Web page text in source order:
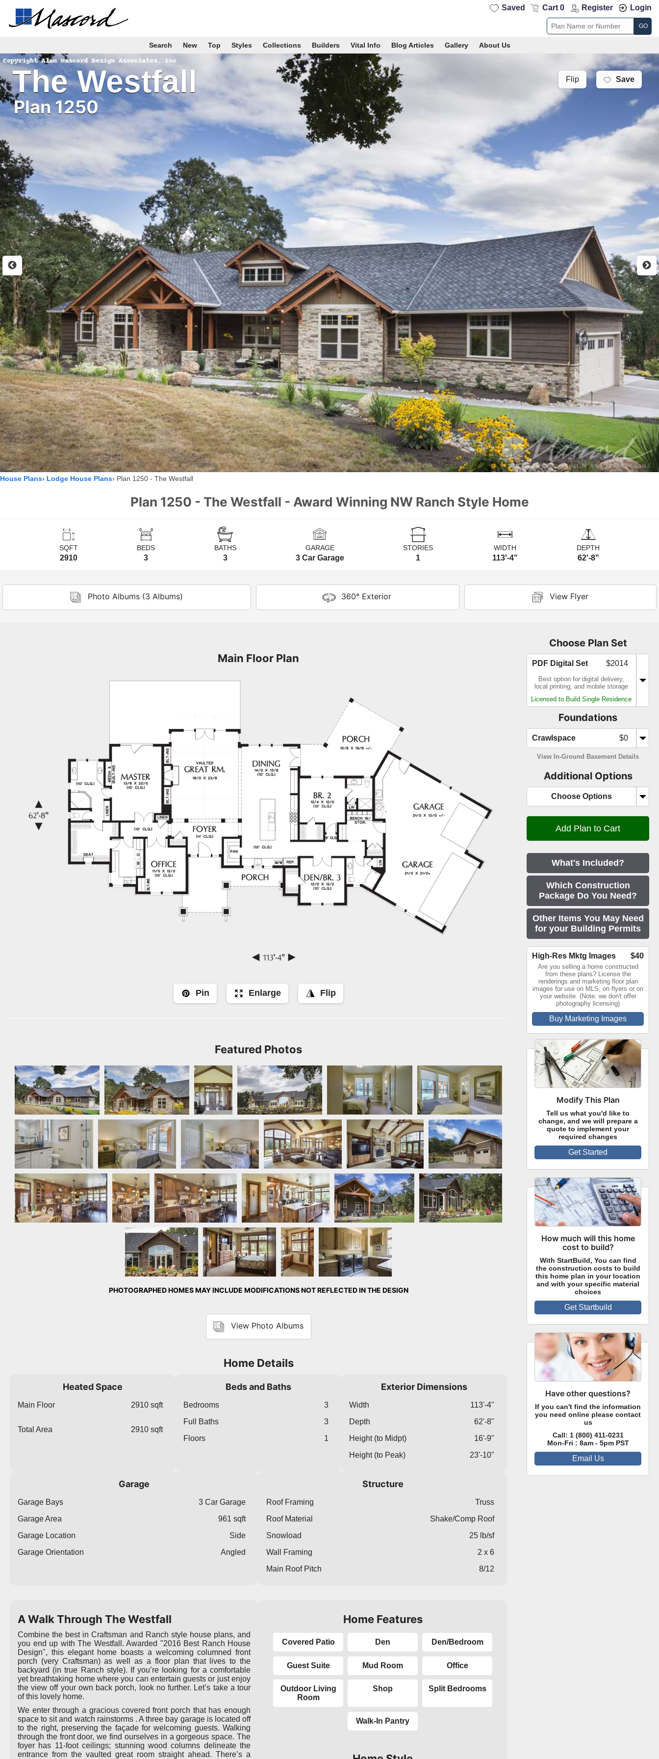
Saved Cart 0 Register Login
GO
Search New Top Styles Collections Builders Vital Info Blog Articles Gallery About Us
The Westfall
Plan 1250
Flip Save
House Plans Lodge House Plans Plan 1250 - The Westfall
Plan 1250 - The Westfall - Award Winning NW Ranch Style Home
SQFT
2910
BEDS
3
BATHS
3
GARAGE
3 Car Garage
STORIES
1
WIDTH
113'-4"
DEPTH
62'-8"
Photo Albums (3 Albums) 360° Exterior View Flyer
Main Floor Plan
Pin Enlarge Flip
Featured Photos
Front Exterior Front Exterior Foyer Rear Exterior
Bedroom by Quail
Homes
Bedroom by Quail
Homes
Bathroom
Bedroom by Quail
Homes
Bedroom by Quail
Homes
Great Room Great Room Side Exterior
Kitchen Kitchen Kitchen Kitchen Rear Exterior Rear Exterior
Rear Exterior Master Bedroom
Master
Bathroom
Laundry Room
PHOTOGRAPHED HOMES MAY INCLUDE MODIFICATIONS NOT REFLECTED IN THE DESIGN
View Photo Albums
Home Details
Heated Space
Main Floor 2910 sqft
Total Area 2910 sqft
Beds and Baths
Bedrooms
3
Full Baths
3
Floors
1
Exterior Dimensions
Width
113'-4"
Depth
62'-8"
Height (to Midpt)
16'-9"
Height (to Peak)
23'-10"
Garage
Garage Bays
3 Car Garage
Garage Area
961 sqft
Garage Location
Side
Garage Orientation
Angled
Structure
Roof Framing
Truss
Roof Material
Shake/Comp Roof
Snowload
25 lb/sf
Wall Framing
2 x 6
Main Roof Pitch
8/12
A Walk Through The Westfall
Combine the best in Craftsman and Ranch style house plans, and
you end up with The Westfall. Awarded "2016 Best Ranch House
Design", this elegant home boasts a welcoming columned front
porch (very Craftsman) as well as a floor plan that lives to the
backyard (in true Ranch style). If you’re looking for a comfortable
yet breathtaking home where you can entertain guests or just enjoy
the view off your own back porch, look no further. Let’s take a tour
of this lovely home.
We enter through a gracious covered front porch that has enough
space to sit and watch rainstorms . A three bay garage is located off
to the right, preserving the façade for welcoming guests. Walking
through the front door, we find ourselves in a gorgeous space. The
foyer has 11-foot ceilings; stunning wood columns delineate the
entrance from the vaulted great room straight ahead. There’s a
Home Features
Covered Patio Den Den/Bedroom
Guest Suite Mud Room Office
Outdoor Living
Room
Shop Split Bedrooms
Walk-In Pantry
Choose Plan Set
PDF Digital Set $2014
Best option for digital delivery,
local printing, and mobile storage
Licensed to Build Single Residence
Foundations
Crawlspace $0
View In-Ground Basement Details
Additional Options
Choose Options
What's Included?
Which Construction
Package Do You Need?
Other Items You May Need
for your Building Permits
High-Res Mktg Images $40
Are you selling a home constructed
from these plans? License the
renderings and marketing floor plan
images for use on MLS, on flyers or on
your website. (Note: we don't offer
photography licensing)
Buy Marketing Images
Modify This Plan
Tell us what you'd like to
change, and we will prepare a
quote to implement your
required changes
Get Started
How much will this home
cost to build?
With StartBuild, You can find
the construction costs to build
this home plan in your location
and with your specific material
choices
Get Startbuild
Have other questions?
If you can't find the information
you need online please contact
us
Call: 1 (800) 411-0231
Mon-Fri : 8am - 5pm PST
Email Us